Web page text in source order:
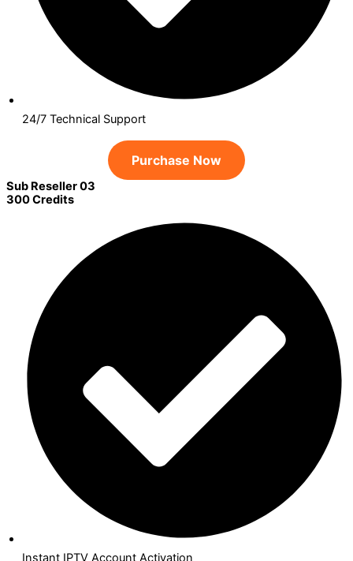
24/7 Technical Support
Purchase Now
Sub Reseller 03
300 Credits
Instant IPTV Account Activation